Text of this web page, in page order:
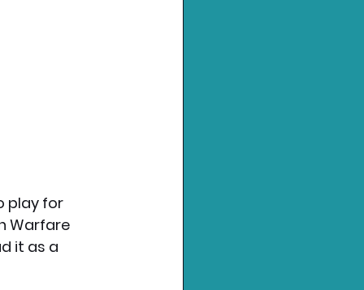
play for
Warfare
it as a